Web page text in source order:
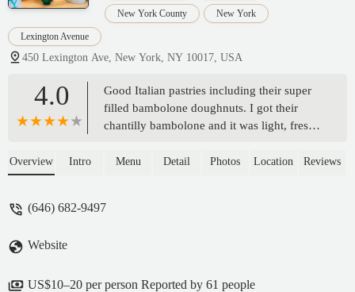
New York County New York
Lexington Avenue
450 Lexington Ave, New York, NY 10017, USA
4.0
Good Italian pastries including their super
filled bambolone doughnuts. I got their
chantilly bambolone and it was light, fresh,
right level of sweet. It's a small space for a
Overview Intro Menu Detail Photos Location Reviews
(646) 682-9497
Website
US$10–20 per person Reported by 61 people